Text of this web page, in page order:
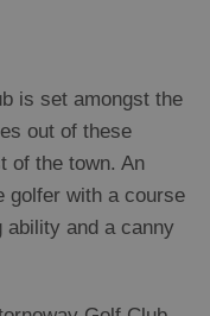
is set amongst the
out of these
of the town. An
golfer with a course
ability and a canny